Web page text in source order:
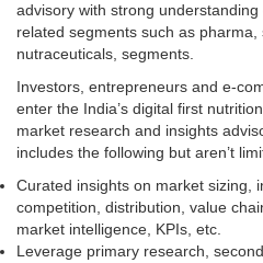
advisory with strong
related segments such as pharma,
nutraceuticals, segments.
Investors, entrepreneurs and e-
enter the India’s digital first
market research and insights
includes the following but aren’t
Curated insights on market sizing,
competition, distribution, value
market intelligence, KPIs, etc.
Leverage primary research,